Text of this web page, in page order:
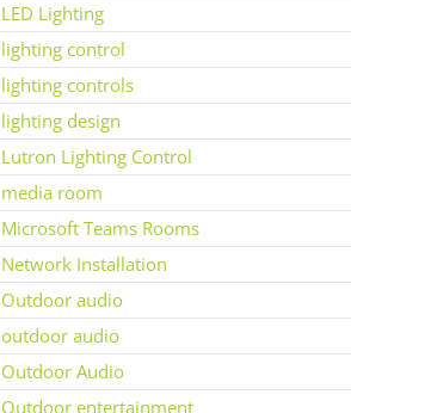
LED Lighting
lighting control
lighting controls
lighting design
Lutron Lighting Control
media room
Microsoft Teams Rooms
Network Installation
Outdoor audio
outdoor audio
Outdoor Audio
Outdoor entertainment